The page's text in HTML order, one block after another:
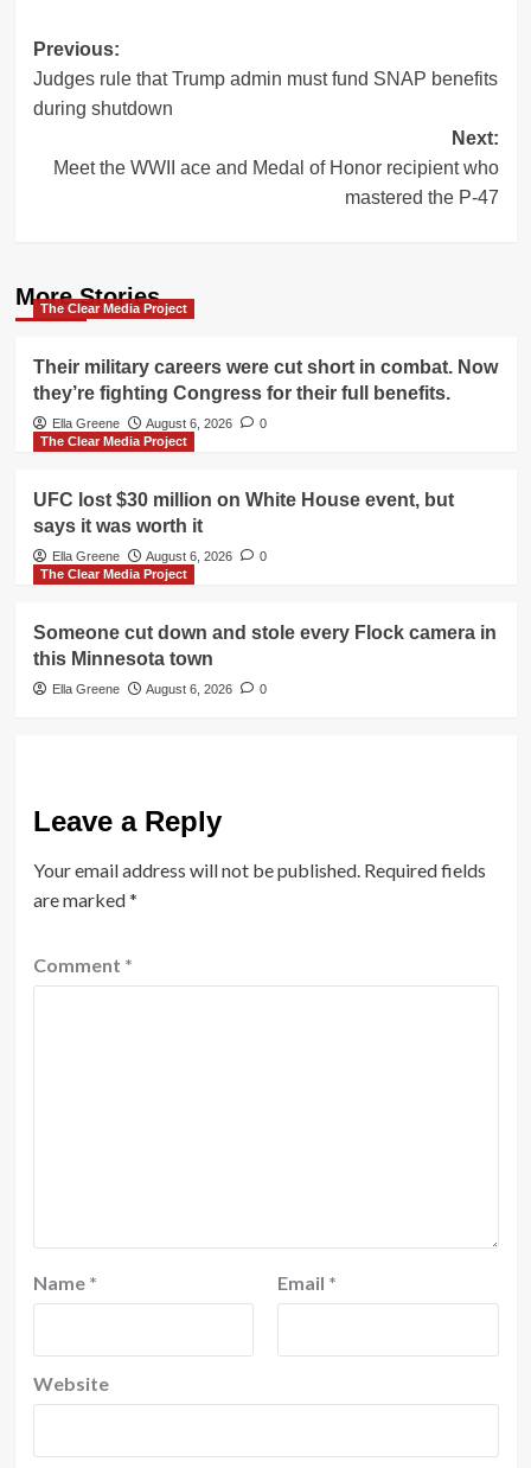
Post
navigation
Previous:
Judges rule that Trump admin must fund SNAP benefits
during shutdown
Next:
Meet the WWII ace and Medal of Honor recipient who
mastered the P-47
More Stories
The Clear Media Project
Their military careers were cut short in combat. Now
they’re fighting Congress for their full benefits.
Ella Greene August 6, 2026
0
The Clear Media Project
UFC lost $30 million on White House event, but
says it was worth it
Ella Greene August 6, 2026
0
The Clear Media Project
Someone cut down and stole every Flock camera in
this Minnesota town
Ella Greene August 6, 2026 0
Leave a Reply
Your email address will not be published. Required fields
are marked*
Comment *
Name * Email *
Website